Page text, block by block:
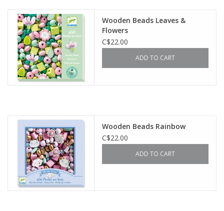
Wooden Beads Leaves &
Flowers
C$22.00
ADD TO CART
Wooden Beads Rainbow
C$22.00
ADD TO CART